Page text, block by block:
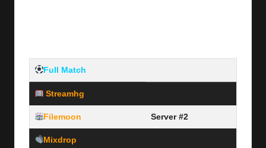
Full Match
Streamhg
Filemoon Server #2
Mixdrop